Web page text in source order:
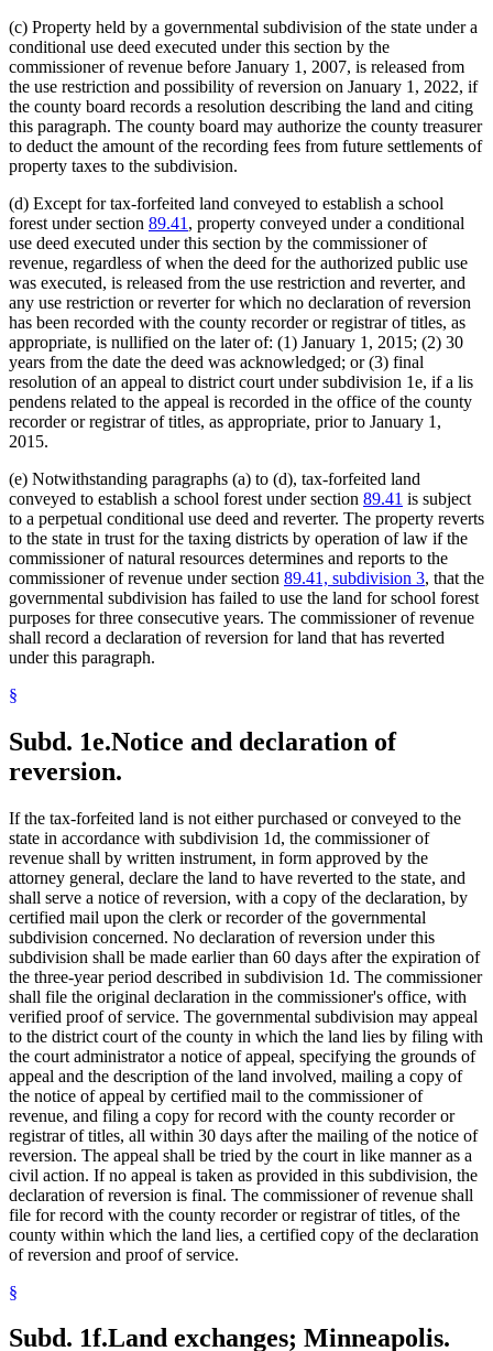
(c) Property held by a governmental subdivision of the state under a
conditional use deed executed under this section by the
commissioner of revenue before January 1, 2007, is released from
the use restriction and possibility of reversion on January 1, 2022, if
the county board records a resolution describing the land and citing
this paragraph. The county board may authorize the county treasurer
to deduct the amount of the recording fees from future settlements of
property taxes to the subdivision.
(d) Except for tax-forfeited land conveyed to establish a school
forest under section 89.41 , property conveyed under a conditional
use deed executed under this section by the commissioner of
revenue, regardless of when the deed for the authorized public use
was executed, is released from the use restriction and reverter, and
any use restriction or reverter for which no declaration of reversion
has been recorded with the county recorder or registrar of titles, as
appropriate, is nullified on the later of: (1) January 1, 2015; (2) 30
years from the date the deed was acknowledged; or (3) final
resolution of an appeal to district court under subdivision 1e, if a lis
pendens related to the appeal is recorded in the office of the county
recorder or registrar of titles, as appropriate, prior to January 1,
2015.
(e) Notwithstanding paragraphs (a) to (d), tax-forfeited land
conveyed to establish a school forest under section 89.41 is subject
to a perpetual conditional use deed and reverter. The property reverts
to the state in trust for the taxing districts by operation of law if the
commissioner of natural resources determines and reports to the
commissioner of revenue under section 89.41, subdivision 3, that the
governmental subdivision has failed to use the land for school forest
purposes for three consecutive years. The commissioner of revenue
shall record a declaration of reversion for land that has reverted
under this paragraph.
§
Subd. 1e.Notice and declaration of
reversion.
If the tax-forfeited land is not either purchased or conveyed to the
state in accordance with subdivision 1d, the commissioner of
revenue shall by written instrument, in form approved by the
attorney general, declare the land to have reverted to the state, and
shall serve a notice of reversion, with a copy of the declaration, by
certified mail upon the clerk or recorder of the governmental
subdivision concerned. No declaration of reversion under this
subdivision shall be made earlier than 60 days after the expiration of
the three-year period described in subdivision 1d. The commissioner
shall file the original declaration in the commissioner's office, with
verified proof of service. The governmental subdivision may appeal
to the district court of the county in which the land lies by filing with
the court administrator a notice of appeal, specifying the grounds of
appeal and the description of the land involved, mailing a copy of
the notice of appeal by certified mail to the commissioner of
revenue, and filing a copy for record with the county recorder or
registrar of titles, all within 30 days after the mailing of the notice of
reversion. The appeal shall be tried by the court in like manner as a
civil action. If no appeal is taken as provided in this subdivision, the
declaration of reversion is final. The commissioner of revenue shall
file for record with the county recorder or registrar of titles, of the
county within which the land lies, a certified copy of the declaration
of reversion and proof of service.
§
Subd. 1f.Land exchanges; Minneapolis.